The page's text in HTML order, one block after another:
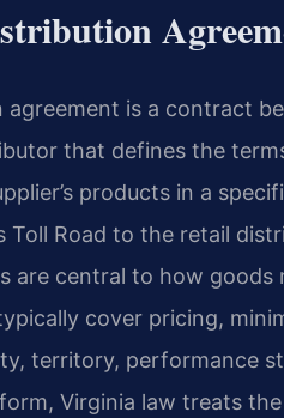
agreement is a contract
that defines the
products in a
Toll Road to the retail
are central to how
cover pricing,
territory, performance
Virginia law treats